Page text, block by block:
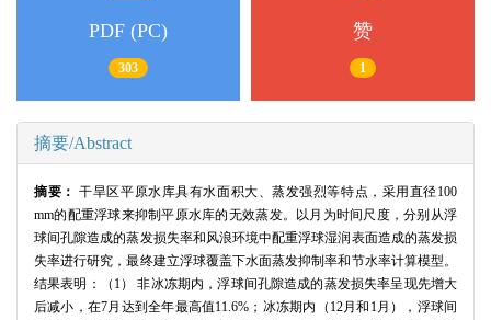
PDF (PC)
303
赞
1
摘要/Abstract
摘要：干旱区平原水库具有水面积大、蒸发强烈等特点，采用直径 100
mm的配重浮球来抑制平原水库的无效蒸发。以月为时间尺度，分别从浮
球间孔隙造成的蒸发损失率和风浪环境中配重浮球湿润表面造成的蒸发损
失率进行研究，最终建立浮球覆盖下水面蒸发抑制率和节水率计算模型。
结果表明：（ 1 ） 非冰冻期内，浮球间孔隙造成的蒸发损失率呈现先增大
后减小，在7月达到全年最高值11.6% ；冰冻期内（ 12月和 1 月），浮球间